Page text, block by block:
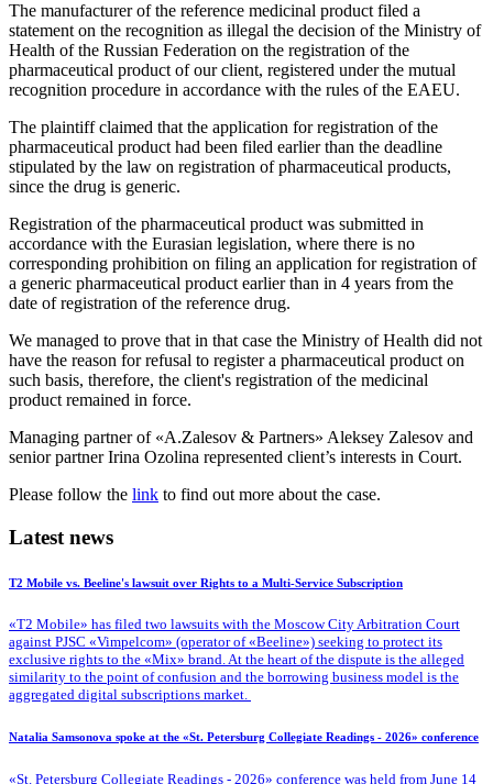
The manufacturer of the reference medicinal product filed a
statement on the recognition as illegal the decision of the Ministry of
Health of the Russian Federation on the registration of the
pharmaceutical product of our client, registered under the mutual
recognition procedure in accordance with the rules of the EAEU.
The plaintiff claimed that the application for registration of the
pharmaceutical product had been filed earlier than the deadline
stipulated by the law on registration of pharmaceutical products,
since the drug is generic.
Registration of the pharmaceutical product was submitted in
accordance with the Eurasian legislation, where there is no
corresponding prohibition on filing an application for registration of
a generic pharmaceutical product earlier than in 4 years from the
date of registration of the reference drug.
We managed to prove that in that case the Ministry of Health did not
have the reason for refusal to register a pharmaceutical product on
such basis, therefore, the client's registration of the medicinal
product remained in force.
Managing partner of «A.Zalesov & Partners» Aleksey Zalesov and
senior partner Irina Ozolina represented client’s interests in Court.
Please follow the link to find out more about the case.
Latest news
T2 Mobile vs. Beeline's lawsuit over Rights to a Multi-Service Subscription
«T2 Mobile» has filed two lawsuits with the Moscow City Arbitration Court
against PJSC «Vimpelcom» (operator of «Beeline») seeking to protect its
exclusive rights to the «Mix» brand. At the heart of the dispute is the alleged
similarity to the point of confusion and the borrowing business model is the
aggregated digital subscriptions market.
Natalia Samsonova spoke at the «St. Petersburg Collegiate Readings - 2026» conference
«St. Petersburg Collegiate Readings - 2026» conference was held from June 14